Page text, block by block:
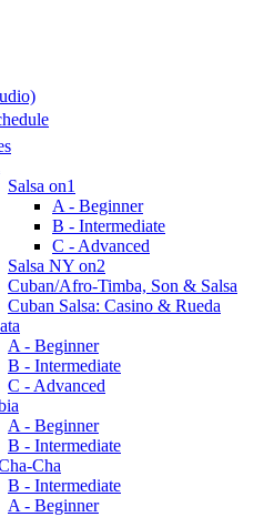
Salsa on1
A - Beginner
B - Intermediate
C - Advanced
Salsa NY on2
Cuban/Afro-Timba, Son & Salsa
Cuban Salsa: Casino & Rueda
A - Beginner
B - Intermediate
C - Advanced
A - Beginner
B - Intermediate
Cha
B - Intermediate
A - Beginner